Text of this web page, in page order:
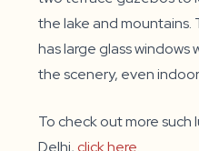
the lake and mountains.
has large glass
the scenery, even
To check out more such